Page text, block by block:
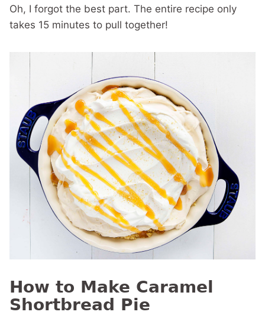
Oh, I forgot the best part. The entire recipe only
takes 15 minutes to pull together!
How to Make Caramel
Shortbread Pie